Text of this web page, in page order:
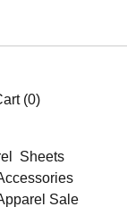
(0)
Sheets
Sale